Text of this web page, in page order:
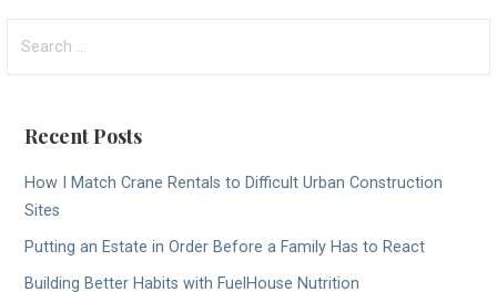
for:
Recent Posts
How I Match Crane Rentals to Difficult Urban Construction
Sites
Putting an Estate in Order Before a Family Has to React
Building Better Habits with FuelHouse Nutrition